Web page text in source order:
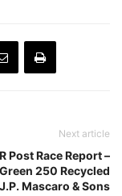
Next article
Post Race Report –
250 Recycled
Mascaro & Sons